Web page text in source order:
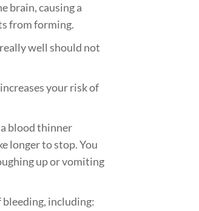
brain, causing a
from forming.
well should not
your risk of
a blood thinner
longer to stop. You
up or vomiting
bleeding, including: